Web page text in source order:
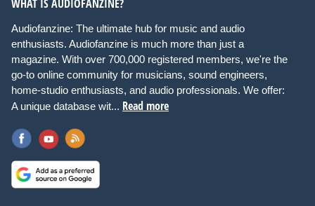
WHAT IS AUDIOFANZINE?
Audiofanzine: The ultimate hub for music and audio
enthusiasts. Audiofanzine is much more than just a
magazine. With over 700,000 registered members, we're the
go-to online community for musicians, sound engineers,
home-studio enthusiasts, and audio professionals. We offer:
A unique database wit... Read more